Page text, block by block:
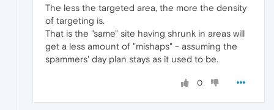
The less the targeted area, the more the density
of targeting is.
That is the "same" site having shrunk in areas will
get a less amount of "mishaps" - assuming the
spammers' day plan stays as it used to be.
0